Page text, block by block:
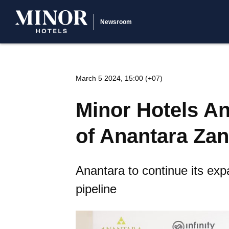
Newsroom
March 5 2024, 15:00 (+07)
Minor Hotels
of Anantara
Anantara to continue its
pipeline